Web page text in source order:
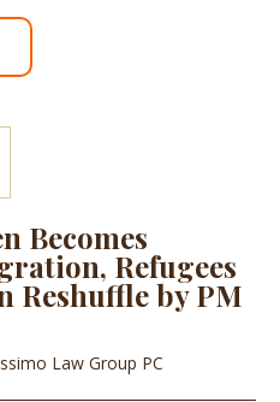
Becomes
Refugees
Reshuffle by PM
Law Group PC